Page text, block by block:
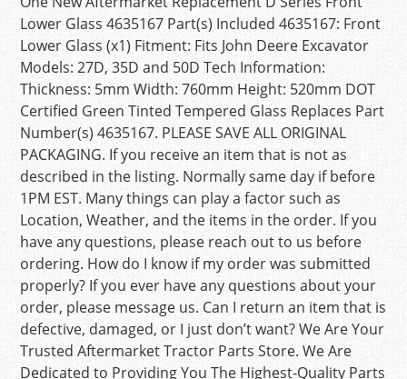
Lower Glass 4635167 Part(s) Included 4635167: Front
Lower Glass (x1) Fitment: Fits John Deere Excavator
Models: 27D, 35D and 50D Tech Information:
Thickness: 5mm Width: 760mm Height: 520mm DOT
Certified Green Tinted Tempered Glass Replaces Part
Number(s) 4635167. PLEASE SAVE ALL ORIGINAL
PACKAGING. If you receive an item that is not as
described in the listing. Normally same day if before
1PM EST. Many things can play a factor such as
Location, Weather, and the items in the order. If you
have any questions, please reach out to us before
ordering. How do I know if my order was submitted
properly? If you ever have any questions about your
order, please message us. Can I return an item that is
defective, damaged, or I just don’t want? We Are Your
Trusted Aftermarket Tractor Parts Store. We Are
Dedicated to Providing You The Highest-Quality Parts